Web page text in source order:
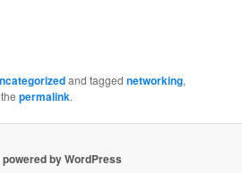
and taggednetworking,
thepermalink.
by WordPress